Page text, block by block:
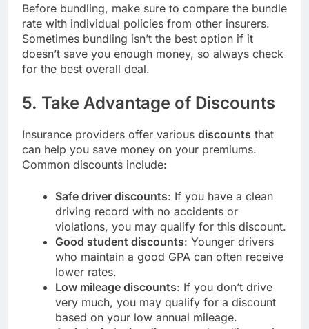
Before bundling, make sure to compare the bundle
rate with individual policies from other insurers.
Sometimes bundling isn’t the best option if it
doesn’t save you enough money, so always check
for the best overall deal.
5. Take Advantage of Discounts
Insurance providers offer various discounts that
can help you save money on your premiums.
Common discounts include:
Safe driver discounts: If you have a clean
driving record with no accidents or
violations, you may qualify for this discount.
Good student discounts: Younger drivers
who maintain a good GPA can often receive
lower rates.
Low mileage discounts: If you don’t drive
very much, you may qualify for a discount
based on your low annual mileage.